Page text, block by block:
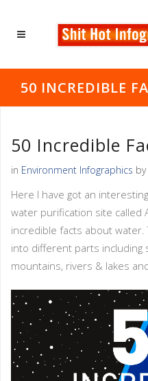
50 INCREDIBLE
50 Incredible
in Environment Infographics by
Here I have got an
water purification site called
incredible facts about
into different parts including
mountains, rivers & lakes